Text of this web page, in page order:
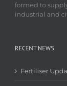
formed to
industrial and
RECENT NEWS
Fertiliser